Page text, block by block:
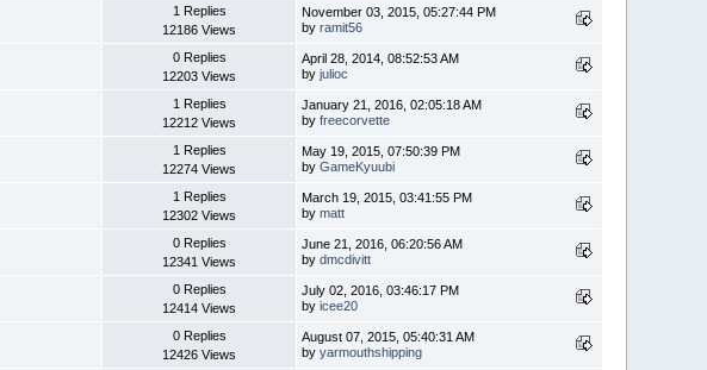
1 Replies
12186 Views
November 03, 2015, 05:27:44 PM
byramit56
0 Replies
12203 Views
April 28, 2014, 08:52:53 AM
byjulioc
1 Replies
12212 Views
January 21, 2016, 02:05:18 AM
byfreecorvette
1 Replies
12274 Views
May 19, 2015, 07:50:39 PM
byGameKyuubi
1 Replies
12302 Views
March 19, 2015, 03:41:55 PM
bymatt
0 Replies
12341 Views
June 21, 2016, 06:20:56 AM
bydmcdivitt
0 Replies
12414 Views
July 02, 2016, 03:46:17 PM
byicee20
0 Replies
12426 Views
August 07, 2015, 05:40:31 AM
byyarmouthshipping